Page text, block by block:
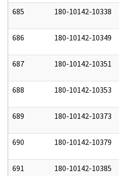
685 180-10142-10338
686 180-10142-10349
687 180-10142-10351
688 180-10142-10353
689 180-10142-10373
690 180-10142-10379
691 180-10142-10385